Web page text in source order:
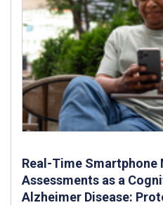
Real-Time
Assessments as a
Alzheimer Disease: